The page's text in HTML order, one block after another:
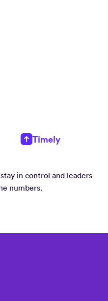
Timely
in control and leaders
numbers.